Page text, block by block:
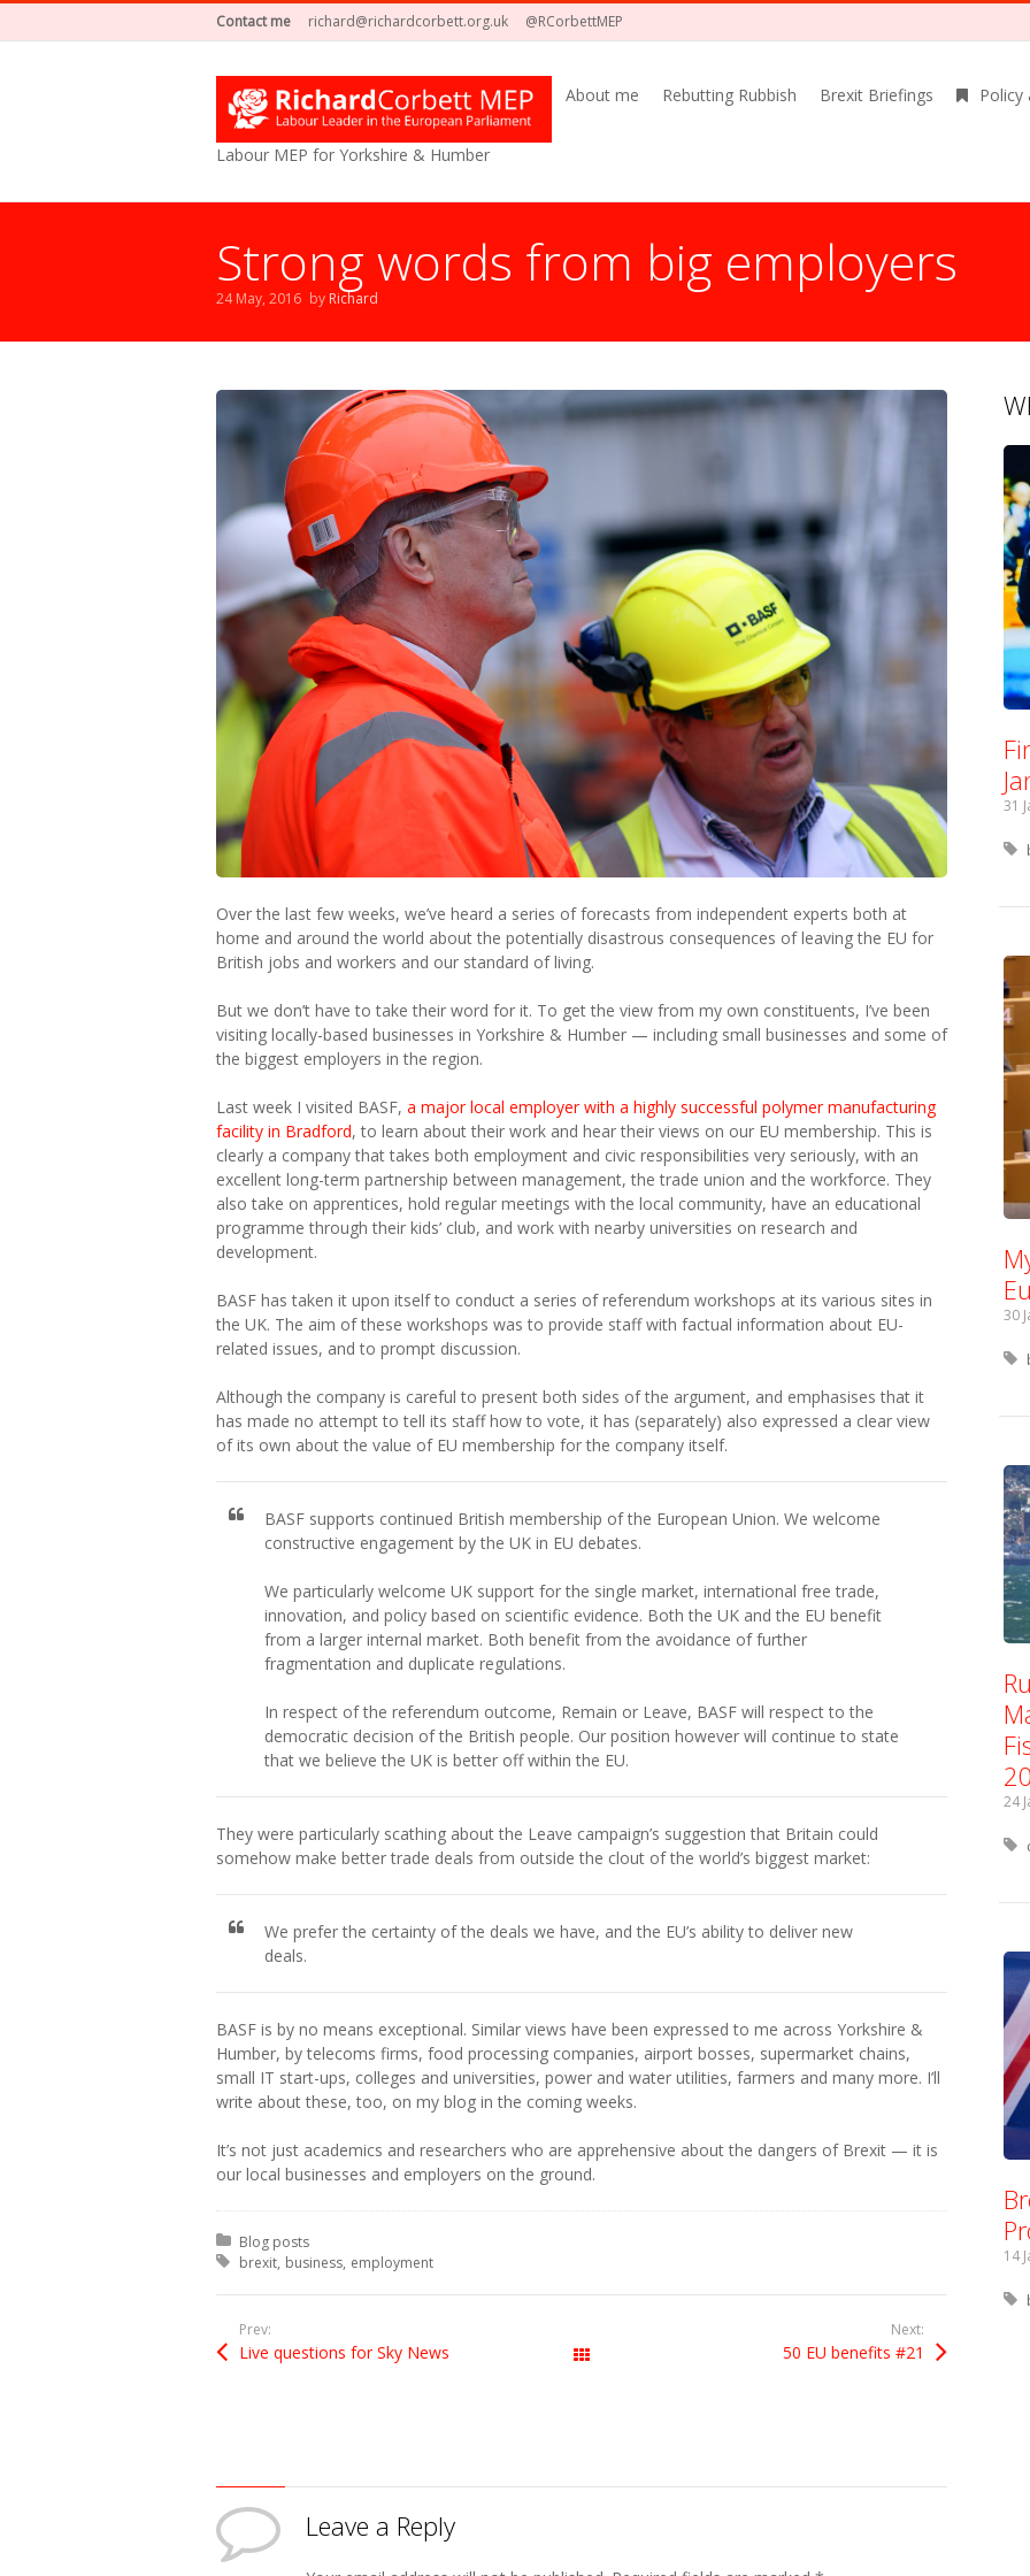
Contact me richard@richardcorbett.org.uk @RCorbettMEP
Labour MEP for Yorkshire & Humber
About me Rebutting Rubbish Brexit Briefings Policy
Strong words from big employers
24 May, 2016 by Richard
Over the last few weeks, we’ve heard a series of forecasts from independent experts both at
home and around the world about the potentially disastrous consequences of leaving the EU for
British jobs and workers and our standard of living.
But we don’t have to take their word for it. To get the view from my own constituents, I’ve been
visiting locally-based businesses in Yorkshire & Humber — including small businesses and some of
the biggest employers in the region.
Last week I visited BASF, a major local employer with a highly successful polymer manufacturing
facility in Bradford, to learn about their work and hear their views on our EU membership. This is
clearly a company that takes both employment and civic responsibilities very seriously, with an
excellent long-term partnership between management, the trade union and the workforce. They
also take on apprentices, hold regular meetings with the local community, have an educational
programme through their kids’ club, and work with nearby universities on research and
development.
BASF has taken it upon itself to conduct a series of referendum workshops at its various sites in
the UK. The aim of these workshops was to provide staff with factual information about EU-
related issues, and to prompt discussion.
Although the company is careful to present both sides of the argument, and emphasises that it
has made no attempt to tell its staff how to vote, it has (separately) also expressed a clear view
of its own about the value of EU membership for the company itself.
BASF supports continued British membership of the European Union. We welcome
constructive engagement by the UK in EU debates.
We particularly welcome UK support for the single market, international free trade,
innovation, and policy based on scientific evidence. Both the UK and the EU benefit
from a larger internal market. Both benefit from the avoidance of further
fragmentation and duplicate regulations.
In respect of the referendum outcome, Remain or Leave, BASF will respect to the
democratic decision of the British people. Our position however will continue to state
that we believe the UK is better off within the EU.
They were particularly scathing about the Leave campaign’s suggestion that Britain could
somehow make better trade deals from outside the clout of the world’s biggest market:
We prefer the certainty of the deals we have, and the EU’s ability to deliver new
deals.
BASF is by no means exceptional. Similar views have been expressed to me across Yorkshire &
Humber, by telecoms firms, food processing companies, airport bosses, supermarket chains,
small IT start-ups, colleges and universities, power and water utilities, farmers and many more. I’ll
write about these, too, on my blog in the coming weeks.
It’s not just academics and researchers who are apprehensive about the dangers of Brexit — it is
our local businesses and employers on the ground.
Posted in:
Blog posts
Tagged with:
brexit business employment
Prev:
Live questions for Sky News
Next:
50 EU benefits #21
Leave a Reply
31
30
24
14